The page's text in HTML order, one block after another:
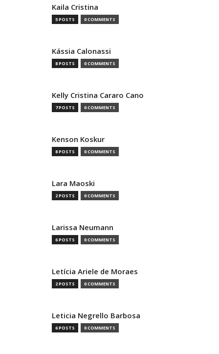
Kaila Cristina
5 POSTS 0 COMMENTS
Kássia Calonassi
8 POSTS 0 COMMENTS
Kelly Cristina Cararo Cano
7 POSTS 0 COMMENTS
Kenson Koskur
8 POSTS 0 COMMENTS
Lara Maoski
2 POSTS 0 COMMENTS
Larissa Neumann
6 POSTS 0 COMMENTS
Letícia Ariele de Moraes
2 POSTS 0 COMMENTS
Leticia Negrello Barbosa
6 POSTS 0 COMMENTS